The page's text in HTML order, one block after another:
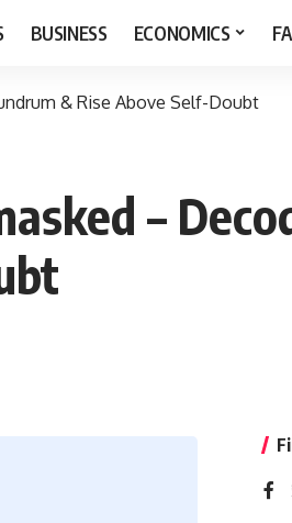
BUSINESS ECONOMICS
& Rise Above Self-Doubt
–